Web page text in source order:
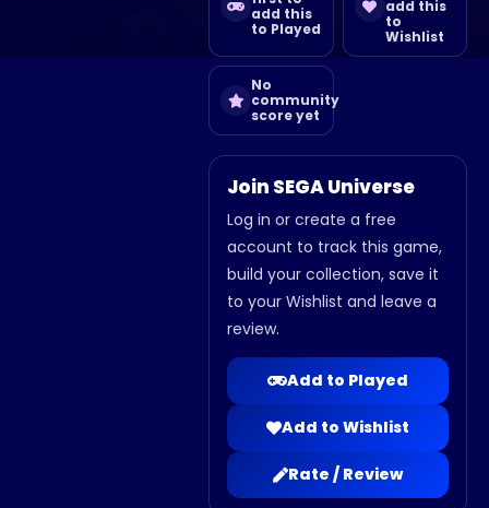
add this
to Played
add this
to
Wishlist
No
community
score yet
Join SEGA Universe
Log in or create a free
account to track this game,
build your collection, save it
to your Wishlist and leave a
review.
Add to Played
Add to Wishlist
Rate / Review